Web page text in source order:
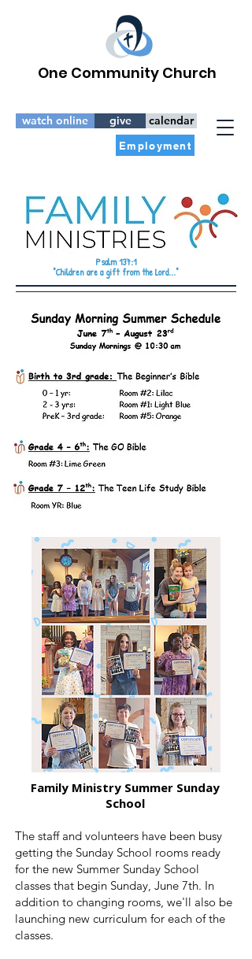
One Community Church
watch online give calendar
Employment
Psalm 137:1
"Children are a gift from the Lord..."
Family Ministry Summer Sunday
School
The staff and volunteers have been busy
getting the Sunday School rooms ready
for the new Summer Sunday School
classes that begin Sunday, June 7th. In
addition to changing rooms, we'll also be
launching new curriculum for each of the
classes.